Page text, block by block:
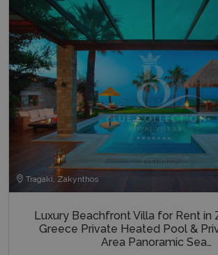
Tragaki, Zakynthos
Luxury Beachfront Villa for Rent in
Greece Private Heated Pool &
Area Panoramic Sea…